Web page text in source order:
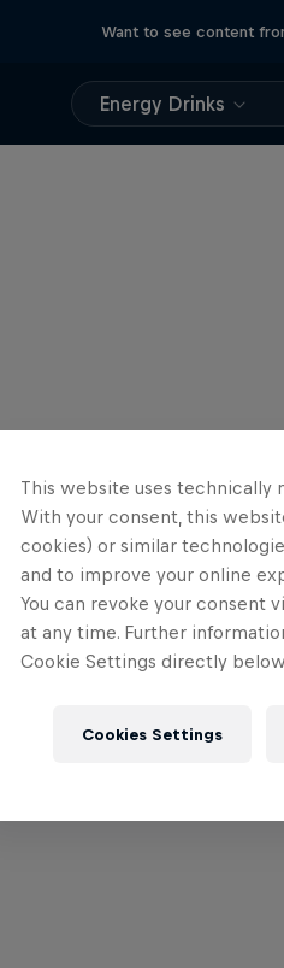
Want to see content
Energy Drinks
This website uses technically
With your consent, this
cookies) or similar
and to improve your online
You can revoke your consent
at any time. Further
Cookie Settings directly
Cookies Settings